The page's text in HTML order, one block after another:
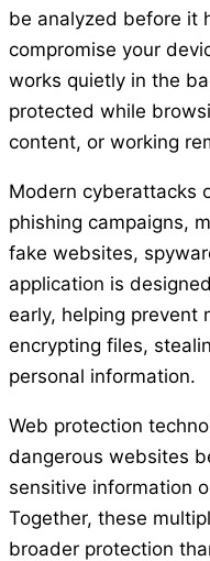
be analyzed before it
compromise your
works quietly in the
protected while
content, or working
Modern cyberattacks
phishing campaigns,
fake websites,
application is
early, helping prevent
encrypting files,
personal information.
Web protection
dangerous websites
sensitive information
Together, these
broader protection